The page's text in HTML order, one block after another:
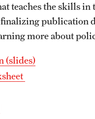
teaches the skills in
publication
more about
(slides)